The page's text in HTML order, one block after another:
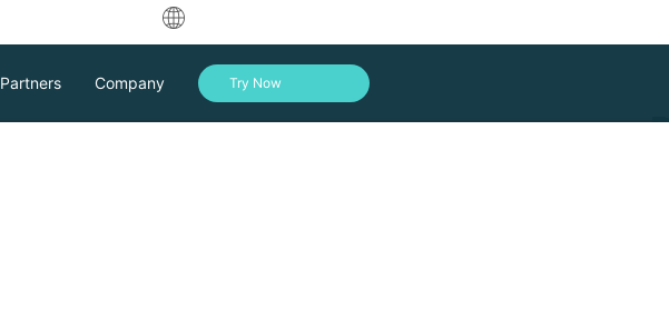
English
Partners Company Try Now